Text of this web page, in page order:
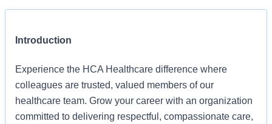
Introduction
Experience the HCA Healthcare difference where
colleagues are trusted, valued members of our
healthcare team. Grow your career with an organization
committed to delivering respectful, compassionate care,